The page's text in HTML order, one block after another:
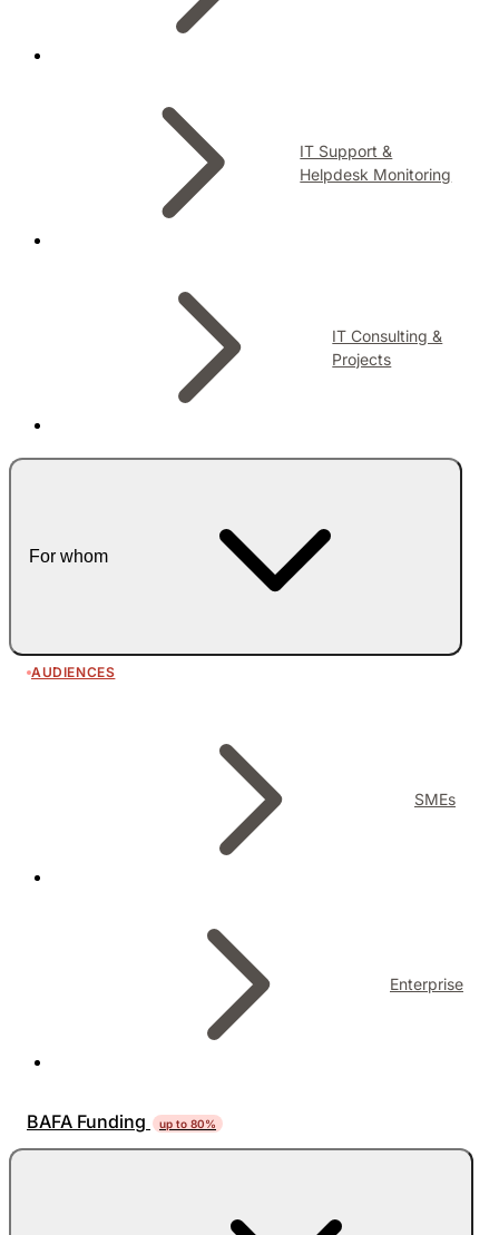
IT Support &
Helpdesk Monitoring
IT Consulting &
Projects
For whom
AUDIENCES
SMEs
Enterprise
BAFA Funding up to 80%